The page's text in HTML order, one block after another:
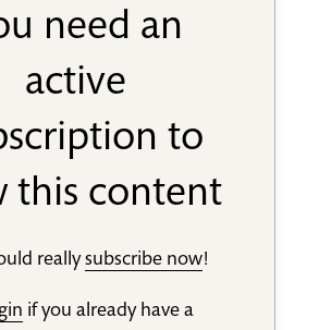
need an
active
to
this content
reallysubscribe now!
if you already have a